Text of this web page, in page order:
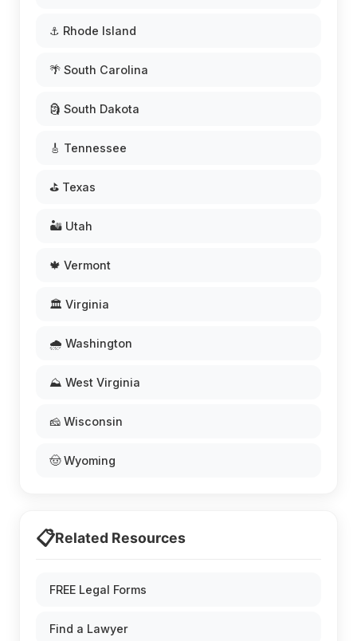
⚓ Rhode Island
🌴 South Carolina
🗿 South Dakota
🎸 Tennessee
⛳ Texas
🏜️ Utah
🍁 Vermont
🏛️ Virginia
🌧️ Washington
⛰️ West Virginia
🧀 Wisconsin
🤠 Wyoming
📋Related Resources
FREE Legal Forms
Find a Lawyer